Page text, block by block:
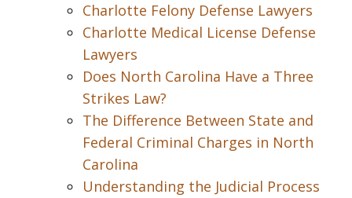
Charlotte Felony Defense Lawyers
Charlotte Medical License Defense
Lawyers
Does North Carolina Have a Three
Strikes Law?
The Difference Between State and
Federal Criminal Charges in North
Carolina
Understanding the Judicial Process